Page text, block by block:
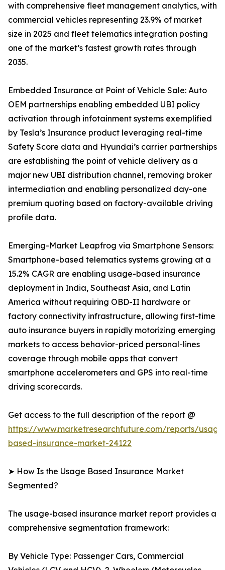
with comprehensive fleet management analytics, with
commercial vehicles representing 23.9% of market
size in 2025 and fleet telematics integration posting
one of the market’s fastest growth rates through
2035.
Embedded Insurance at Point of Vehicle Sale: Auto
OEM partnerships enabling embedded UBI policy
activation through infotainment systems exemplified
by Tesla’s Insurance product leveraging real-time
Safety Score data and Hyundai’s carrier partnerships
are establishing the point of vehicle delivery as a
major new UBI distribution channel, removing broker
intermediation and enabling personalized day-one
premium quoting based on factory-available driving
profile data.
Emerging-Market Leapfrog via Smartphone Sensors:
Smartphone-based telematics systems growing at a
15.2% CAGR are enabling usage-based insurance
deployment in India, Southeast Asia, and Latin
America without requiring OBD-II hardware or
factory connectivity infrastructure, allowing first-time
auto insurance buyers in rapidly motorizing emerging
markets to access behavior-priced personal-lines
coverage through mobile apps that convert
smartphone accelerometers and GPS into real-time
driving scorecards.
Get access to the full description of the report @
https://www.marketresearchfuture.com/reports/
based-insurance-market-24122
➤ How Is the Usage Based Insurance Market
Segmented?
The usage-based insurance market report provides a
comprehensive segmentation framework:
By Vehicle Type: Passenger Cars, Commercial